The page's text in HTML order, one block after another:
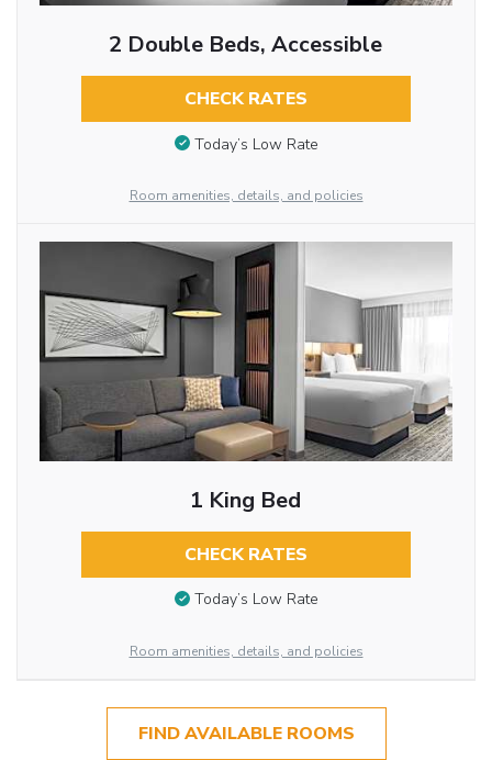
2 Double Beds, Accessible
CHECK RATES
Today’s Low Rate
Room amenities, details, and policies
1 King Bed
CHECK RATES
Today’s Low Rate
Room amenities, details, and policies
FIND AVAILABLE ROOMS